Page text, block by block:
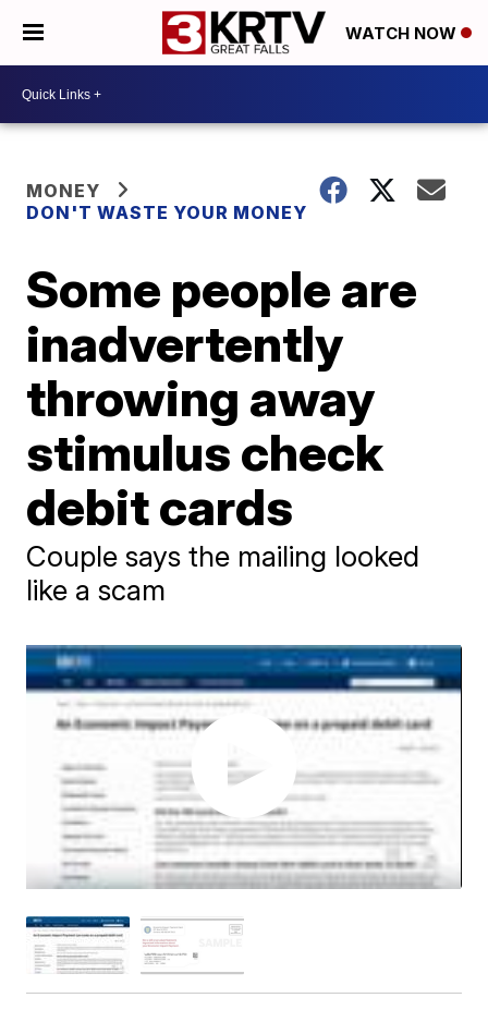
WATCH NOW
MONEY
DON'T WASTE YOUR MONEY
Some people are
inadvertently
throwing away
stimulus check
debit cards
Couple says the mailing looked
like a scam